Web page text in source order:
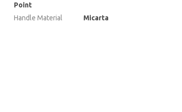
Point
Handle Material
Micarta